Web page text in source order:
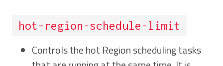
hot-region-schedule-limit
Controls the hot Region scheduling tasks